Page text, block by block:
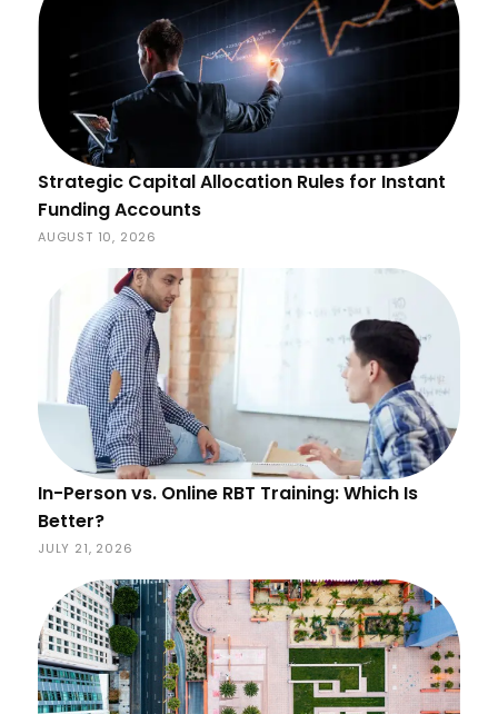
Strategic Capital Allocation Rules for Instant
Funding Accounts
AUGUST 10, 2026
In-Person vs. Online RBT Training: Which Is
Better?
JULY 21, 2026